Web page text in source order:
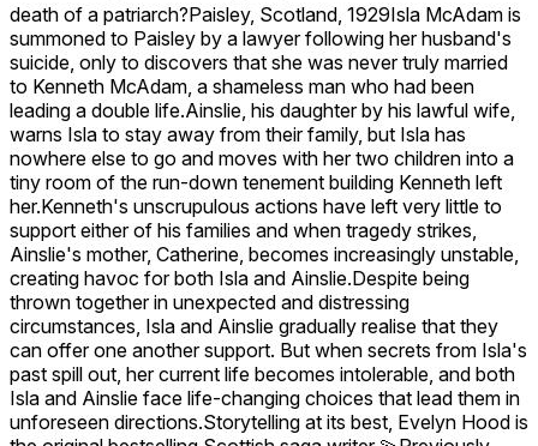
death of a patriarch?Paisley, Scotland, 1929Isla McAdam is
summoned to Paisley by a lawyer following her husband's
suicide, only to discovers that she was never truly married
to Kenneth McAdam, a shameless man who had been
leading a double life.Ainslie, his daughter by his lawful wife,
warns Isla to stay away from their family, but Isla has
nowhere else to go and moves with her two children into a
tiny room of the run-down tenement building Kenneth left
her.Kenneth's unscrupulous actions have left very little to
support either of his families and when tragedy strikes,
Ainslie's mother, Catherine, becomes increasingly unstable,
creating havoc for both Isla and Ainslie.Despite being
thrown together in unexpected and distressing
circumstances, Isla and Ainslie gradually realise that they
can offer one another support. But when secrets from Isla's
past spill out, her current life becomes intolerable, and both
Isla and Ainslie face life-changing choices that lead them in
unforeseen directions.Storytelling at its best, Evelyn Hood is